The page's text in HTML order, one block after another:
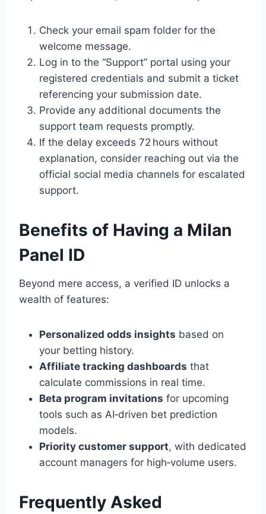
Check your email spam folder for the
welcome message.
Log in to the “Support” portal using your
registered credentials and submit a ticket
referencing your submission date.
Provide any additional documents the
support team requests promptly.
If the delay exceeds 72 hours without
explanation, consider reaching out via the
official social media channels for escalated
support.
Benefits of Having a Milan
Panel ID
Beyond mere access, a verified ID unlocks a
wealth of features:
Personalized odds insights based on
your betting history.
Affiliate tracking dashboards that
calculate commissions in real time.
Beta program invitations for upcoming
tools such as AI‑driven bet prediction
models.
Priority customer support, with dedicated
account managers for high‑volume users.
Frequently Asked